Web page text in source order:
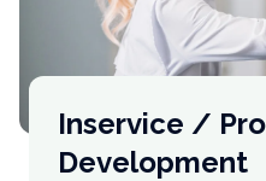
Inservice /
Development